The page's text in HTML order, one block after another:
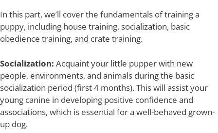
In this part, we’ll cover the fundamentals of training a
puppy, including house training, socialization, basic
obedience training, and crate training.
Socialization: Acquaint your little pupper with new
people, environments, and animals during the basic
socialization period (first 4 months). This will assist your
young canine in developing positive confidence and
associations, which is essential for a well-behaved grown-
up dog.